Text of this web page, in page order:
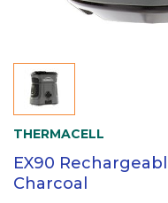
THERMACELL
EX90
Charcoal